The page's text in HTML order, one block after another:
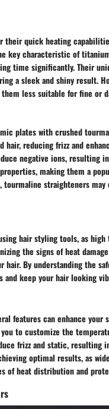
their quick heating
key characteristic of
time significantly. Their
a sleek and shiny result.
less suitable for fine or
plates with crushed
reducing frizz and
negative ions, resulting
making them a
tourmaline straighteners
hair styling tools, as
the signs of heat
By understanding the
keep your hair looking
features can enhance
to customize the
frizz and static, resulting
optimal results, as
of heat distribution and